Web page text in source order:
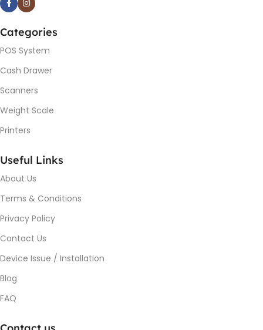
Categories
POS System
Cash Drawer
Scanners
Weight Scale
Printers
Useful Links
About Us
Terms & Conditions
Privacy Policy
Contact Us
Device Issue / Installation
Blog
FAQ